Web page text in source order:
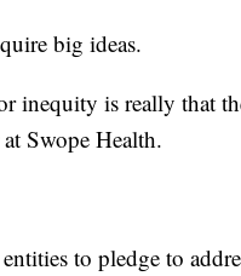
big ideas.
inequity is really that
Swope Health.
to pledge to